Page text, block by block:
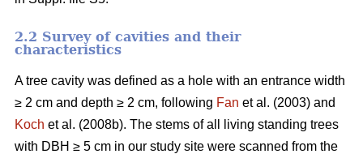
2.2 Survey of cavities and their
characteristics
A tree cavity was defined as a hole with an entrance width
≥ 2 cm and depth ≥ 2 cm, following Fan et al. (2003) and
Koch et al. (2008b). The stems of all living standing trees
with DBH ≥ 5 cm in our study site were scanned from the